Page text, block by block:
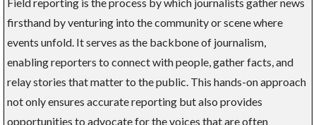
firsthand by venturing into the community or scene where
events unfold. It serves as the backbone of journalism,
enabling reporters to connect with people, gather facts, and
relay stories that matter to the public. This hands-on approach
not only ensures accurate reporting but also provides
opportunities to advocate for the voices that are often